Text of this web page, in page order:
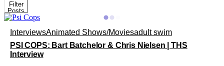
Filter
Posts
InterviewsAnimated Shows/Moviesadult swim
PSI COPS: Bart Batchelor & Chris Nielsen | THS
Interview